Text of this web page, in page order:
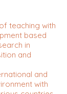
teaching with
based
in
and
and
with